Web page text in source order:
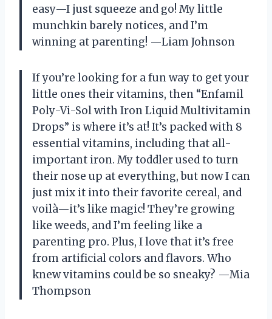
easy—I just squeeze and go! My little
munchkin barely notices, and I’m
winning at parenting! —Liam Johnson
If you’re looking for a fun way to get your
little ones their vitamins, then “Enfamil
Poly-Vi-Sol with Iron Liquid Multivitamin
Drops” is where it’s at! It’s packed with 8
essential vitamins, including that all-
important iron. My toddler used to turn
their nose up at everything, but now I can
just mix it into their favorite cereal, and
voilà—it’s like magic! They’re growing
like weeds, and I’m feeling like a
parenting pro. Plus, I love that it’s free
from artificial colors and flavors. Who
knew vitamins could be so sneaky? —Mia
Thompson